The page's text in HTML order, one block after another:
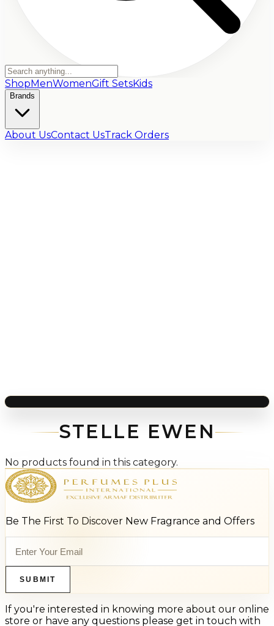
ShopMenWomenGift SetsKids
Brands
About UsContact UsTrack Orders
STELLE EWEN
No products found in this category.
Be The First To Discover New Fragrance and Offers
SUBMIT
If you're interested in knowing more about our online
store or have any questions please get in touch with